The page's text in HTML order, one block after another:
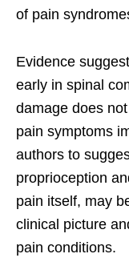
of pain
Evidence
early in spinal
damage does
pain symptoms
authors to
proprioception
pain itself, may
clinical picture
pain conditions.